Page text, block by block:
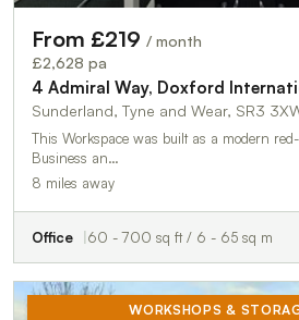
From £219 / month
£2,628 pa
Sunderland, Tyne and Wear, SR3
This Workspace was built as a modern
Business an…
8 miles away
Office 60 - 700 sq ft / 6 - 65 sq m
WORKSHOPS &